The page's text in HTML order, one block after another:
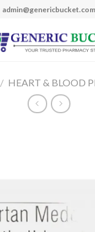
admin@genericbucket.com
/ HEART & BLOOD